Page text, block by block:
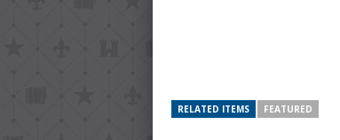
RELATED ITEMS FEATURED